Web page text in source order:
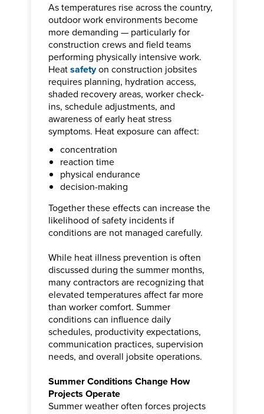
As temperatures rise across the country,
outdoor work environments become
more demanding — particularly for
construction crews and field teams
performing physically intensive work.
Heatsafetyon construction jobsites
requires planning, hydration access,
shaded recovery areas, worker check-
ins, schedule adjustments, and
awareness of early heat stress
symptoms. Heat exposure can affect:
concentration
reaction time
physical endurance
decision-making
Together these effects can increase the
likelihood of safety incidents if
conditions are not managed carefully.
While heat illness prevention is often
discussed during the summer months,
many contractors are recognizing that
elevated temperatures affect far more
than worker comfort. Summer
conditions can influence daily
schedules, productivity expectations,
communication practices, supervision
needs, and overall jobsite operations.
Summer Conditions Change How
Projects Operate
Summer weather often forces projects